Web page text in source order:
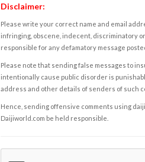
Disclaimer:
Please write your correct name and email
infringing, obscene, indecent, discriminatory
responsible for any defamatory message
Please note that sending false messages to
intentionally cause public disorder is
address and other details of senders of such
Hence, sending offensive comments using
Daijiworld.com be held responsible.